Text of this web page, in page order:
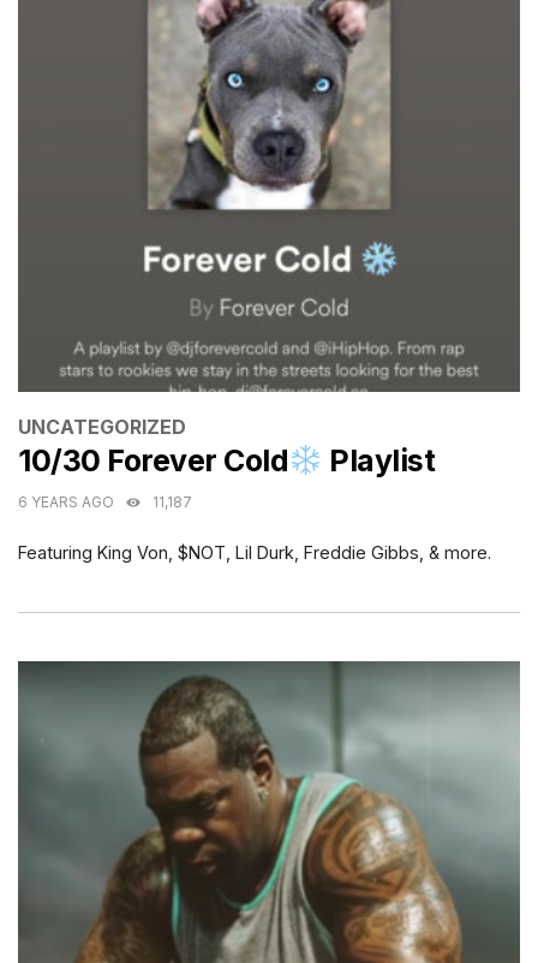
CATEGORIES
UNCATEGORIZED
10/30 Forever Cold Playlist
6 YEARS AGO 11,187
Featuring King Von, $NOT, Lil Durk, Freddie Gibbs, & more.